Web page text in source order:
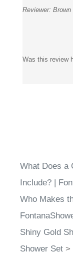
Reviewer: Brown
Was this review
What Does a
Include? |
Who Makes
Shiny Gold
Shower Set >